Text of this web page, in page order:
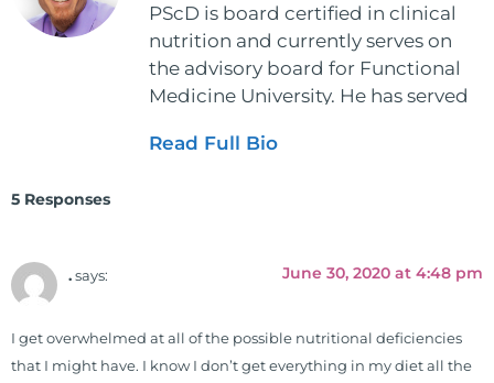
PScD is board certified in clinical
nutrition and currently serves on
the advisory board for Functional
Medicine University. He has served
vice president for the American
neurophysiology to nursing and
is a doctor of chiropractic and
pastoral science. He graduated
Read Full Bio
5 Responses
. says: June 30, 2020 at 4:48 pm
I get overwhelmed at all of the possible nutritional deficiencies
that I might have. I know I don’t get everything in my diet all the